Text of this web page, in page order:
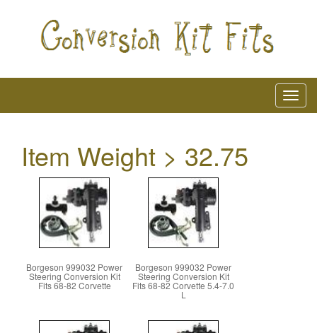
Item Weight > 32.75
Borgeson 999032 Power
Steering Conversion Kit
Fits 68-82 Corvette
Borgeson 999032 Power
Steering Conversion Kit
Fits 68-82 Corvette 5.4-7.0
L